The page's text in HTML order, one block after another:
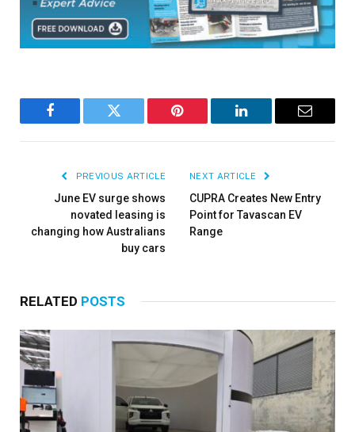
Facebook Twitter Pinterest LinkedIn Email
PREVIOUS ARTICLE
June EV surge shows
novated leasing is
changing how Australians
buy cars
NEXT ARTICLE
CUPRA Creates New Entry
Point for Tavascan EV
Range
RELATED POSTS